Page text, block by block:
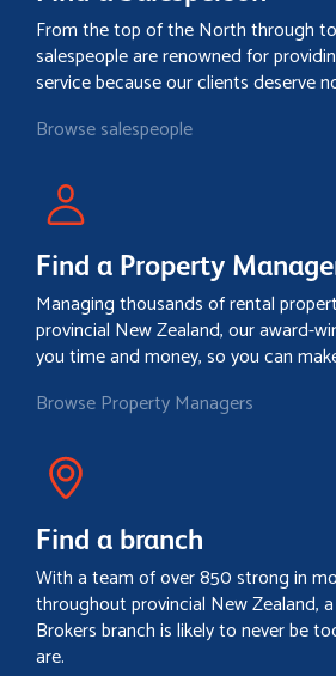
From the top of the North through
salespeople are renowned for
service because our clients deserve
Browse salespeople
Find a Property
Managing thousands of rental
provincial New Zealand, our award-
you time and money, so you can
Browse Property Managers
Find a branch
With a team of over 850 strong in
throughout provincial New Zealand,
Brokers branch is likely to never be
are.